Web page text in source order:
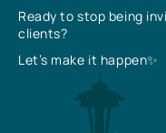
Ready to stop being
clients?
Let’s make it happen✨